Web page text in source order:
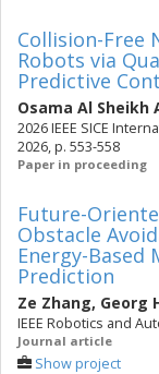
Collision-Free
Robots via
Predictive
Osama Al Sheikh
2026 IEEE SICE
2026, p. 553-558
Paper in proceeding
Future-
Obstacle
Energy-
Prediction
Ze Zhang, Georg
IEEE Robotics and
Journal article
Show project